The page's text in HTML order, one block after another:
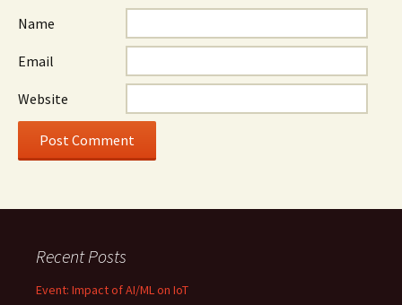
Name
Email
Website
Recent Posts
Event: Impact of AI/ML on IoT